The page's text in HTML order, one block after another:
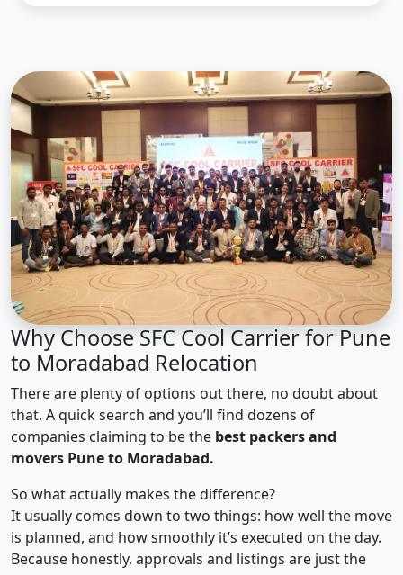
Why Choose SFC Cool Carrier for Pune
to Moradabad Relocation
There are plenty of options out there, no doubt about
that. A quick search and you’ll find dozens of
companies claiming to be the best packers and
movers Pune to Moradabad.
So what actually makes the difference?
It usually comes down to two things: how well the move
is planned, and how smoothly it’s executed on the day.
Because honestly, approvals and listings are just the